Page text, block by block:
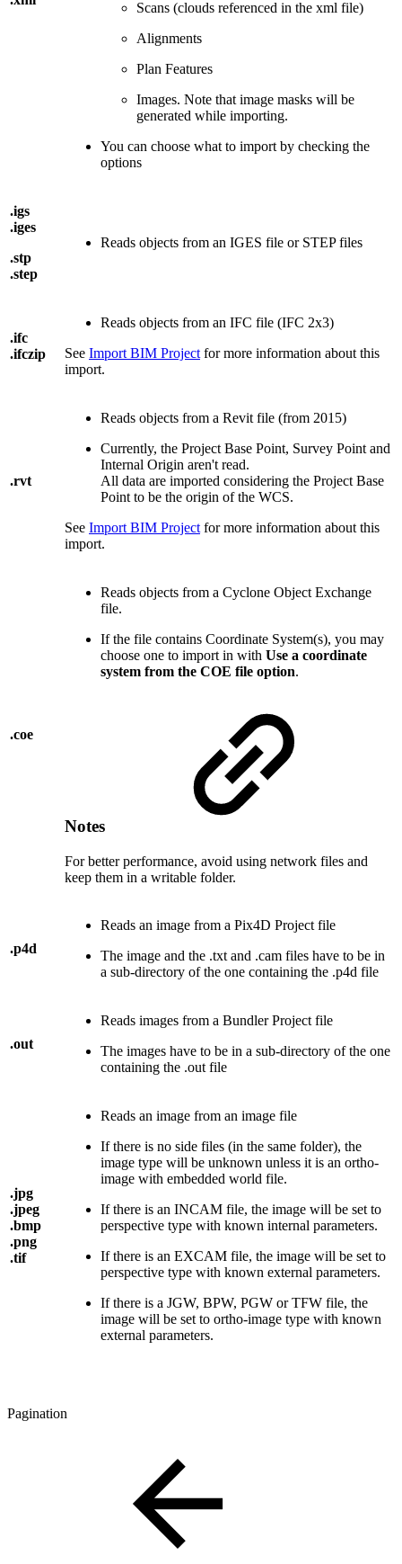
Scans (clouds referenced in the xml file)
Alignments
Plan Features
Images. Note that image masks will be
generated while importing.
You can choose what to import by checking the
options
.igs
.iges
.stp
.step
Reads objects from an IGES file or STEP files
.ifc
.ifczip
Reads objects from an IFC file (IFC 2x3)
See Import BIM Projectfor more information about this
import.
.rvt
Reads objects from a Revit file (from 2015)
Currently, the Project Base Point, Survey Point and
Internal Origin aren't read.
All data are imported considering the Project Base
Point to be the origin of the WCS.
See Import BIM Projectfor more information about this
import.
.coe
Reads objects from a Cyclone Object Exchange
file.
If the file contains Coordinate System(s), you may
choose one to import in with Use a coordinate
system from the COE file option.
Notes
For better performance, avoid using network files and
keep them in a writable folder.
.p4d
Reads an image from a Pix4D Project file
The image and the .txt and .cam files have to be in
a sub-directory of the one containing the .p4d file
.out
Reads images from a Bundler Project file
The images have to be in a sub-directory of the one
containing the .out file
.jpg
.jpeg
.bmp
.png
.tif
Reads an image from an image file
If there is no side files (in the same folder), the
image type will be unknown unless it is an ortho-
image with embedded world file.
If there is an INCAM file, the image will be set to
perspective type with known internal parameters.
If there is an EXCAM file, the image will be set to
perspective type with known external parameters.
If there is a JGW, BPW, PGW or TFW file, the
image will be set to ortho-image type with known
external parameters.
Pagination